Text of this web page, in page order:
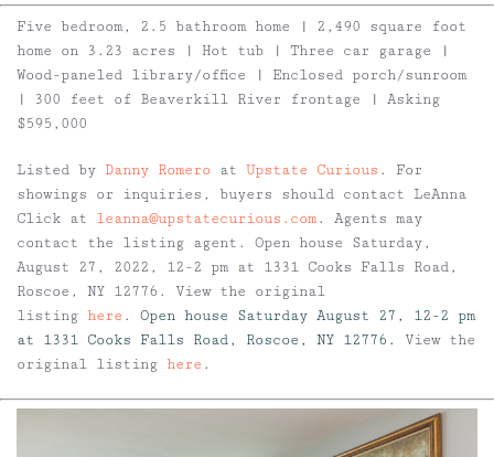
Five bedroom, 2.5 bathroom home | 2,490 square foot
home on 3.23 acres | Hot tub | Three car garage |
Wood-paneled library/office | Enclosed porch/sunroom
| 300 feet of Beaverkill River frontage | Asking
$595,000
Listed by Danny Romero at Upstate Curious . For
showings or inquiries, buyers should contact LeAnna
Click at leanna@upstatecurious.com. Agents may
contact the listing agent. Open house Saturday,
August 27, 2022, 12-2 pm at 1331 Cooks Falls Road,
Roscoe, NY 12776. View the original
listing here . Open house Saturday August 27, 12-2 pm
at 1331 Cooks Falls Road, Roscoe, NY 12776. View the
original listing here .